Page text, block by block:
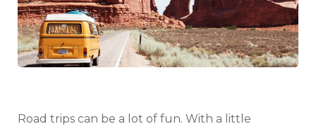
Road trips can be a lot of fun. With a little